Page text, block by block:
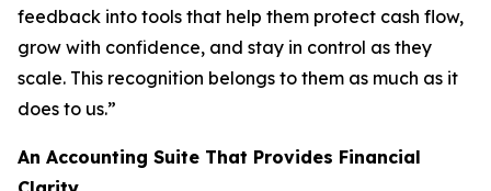
feedback into tools that help them protect cash flow,
grow with confidence, and stay in control as they
scale. This recognition belongs to them as much as it
does to us.”
An Accounting Suite That Provides Financial